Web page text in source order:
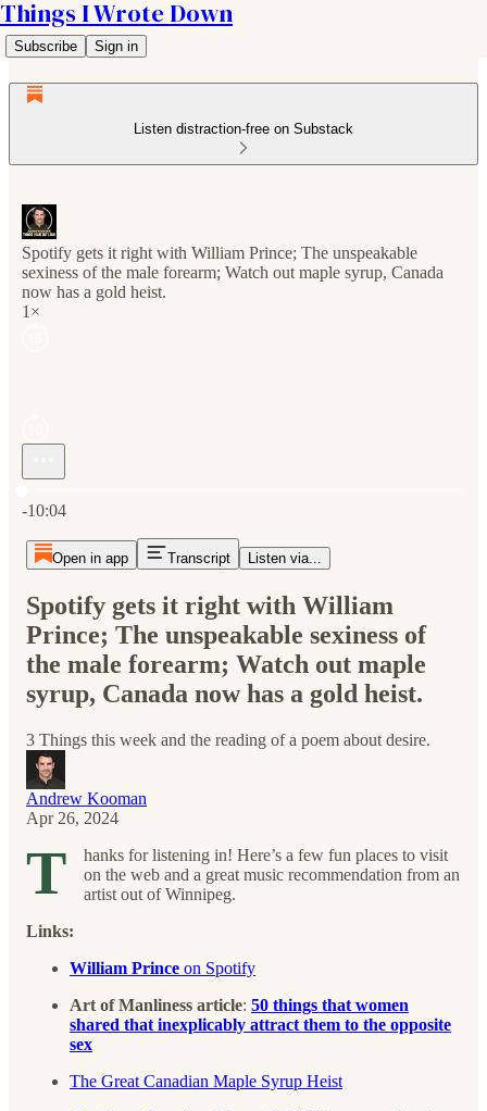
Things I Wrote Down
Subscribe Sign in
Listen distraction-free on Substack
Spotify gets it right with William Prince; The unspeakable
sexiness of the male forearm; Watch out maple syrup, Canada
now has a gold heist.
1×
-10:04
Open in app Transcript Listen via...
Spotify gets it right with William
Prince; The unspeakable sexiness of
the male forearm; Watch out maple
syrup, Canada now has a gold heist.
3 Things this week and the reading of a poem about desire.
Andrew Kooman
Apr 26, 2024
T
hanks for listening in! Here’s a few fun places to visit
on the web and a great music recommendation from an
artist out of Winnipeg.
Links:
William Prince on Spotify
Art of Manliness article: 50 things that women
shared that inexplicably attract them to the opposite
sex
The Great Canadian Maple Syrup Heist